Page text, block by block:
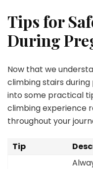
Tips for
During
Now that we
climbing stairs
into some practical
climbing experience
throughout your
Tip